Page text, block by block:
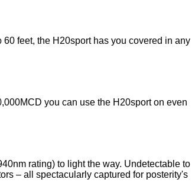
feet, the H20sport has you covered in any
you can use the H20sport on even
rating) to light the way. Undetectable to
– all spectacularly captured for posterity's